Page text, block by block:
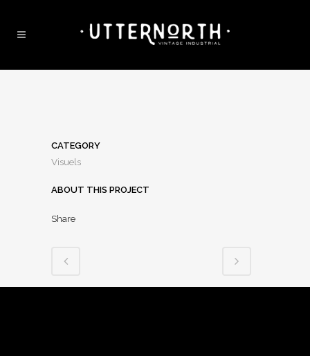
CATEGORY
Visuels
ABOUT THIS PROJECT
Share